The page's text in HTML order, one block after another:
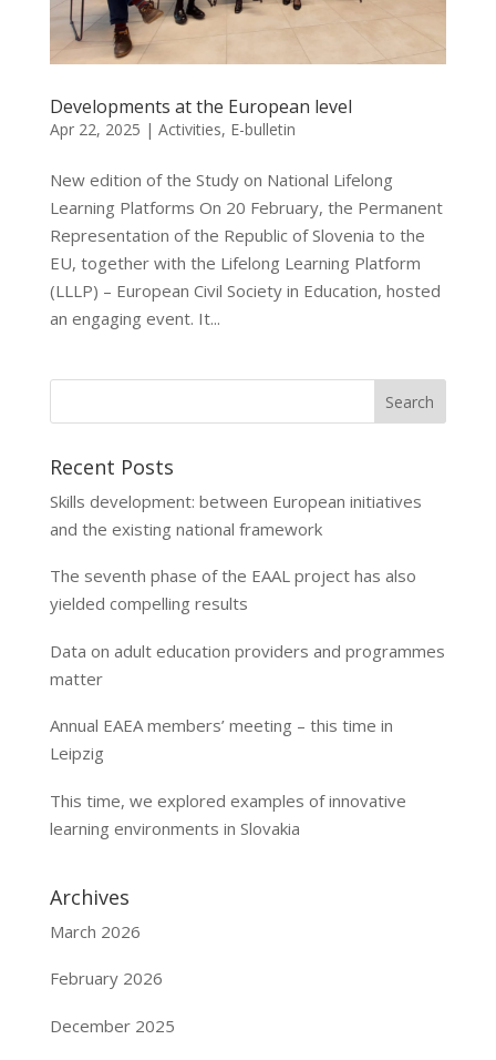
Developments at the European level
Apr 22, 2025 | Activities, E-bulletin
New edition of the Study on National Lifelong
Learning Platforms On 20 February, the Permanent
Representation of the Republic of Slovenia to the
EU, together with the Lifelong Learning Platform
(LLLP) – European Civil Society in Education, hosted
an engaging event. It...
Recent Posts
Skills development: between European initiatives
and the existing national framework
The seventh phase of the EAAL project has also
yielded compelling results
Data on adult education providers and programmes
matter
Annual EAEA members’ meeting – this time in
Leipzig
This time, we explored examples of innovative
learning environments in Slovakia
Archives
March 2026
February 2026
December 2025